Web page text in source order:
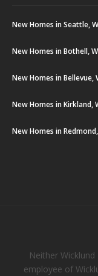
New Homes in Seattle,
New Homes in Bothell,
New Homes in Bellevue,
New Homes in Kirkland,
New Homes in
Neither
employee of